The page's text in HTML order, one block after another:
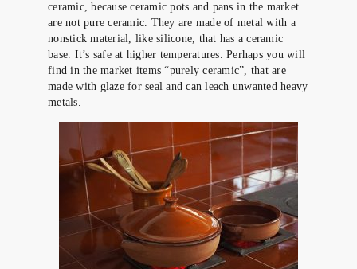
ceramic, because ceramic pots and pans in the market
are not pure ceramic. They are made of metal with a
nonstick material, like silicone, that has a ceramic
base. It’s safe at higher temperatures. Perhaps you will
find in the market items “purely ceramic”, that are
made with glaze for seal and can leach unwanted heavy
metals.